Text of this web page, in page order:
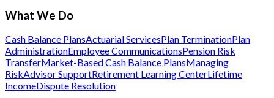
What We Do
Cash Balance PlansActuarial ServicesPlan TerminationPlan
AdministrationEmployee CommunicationsPension Risk
TransferMarket-Based Cash Balance PlansManaging
RiskAdvisor SupportRetirement Learning CenterLifetime
IncomeDispute Resolution